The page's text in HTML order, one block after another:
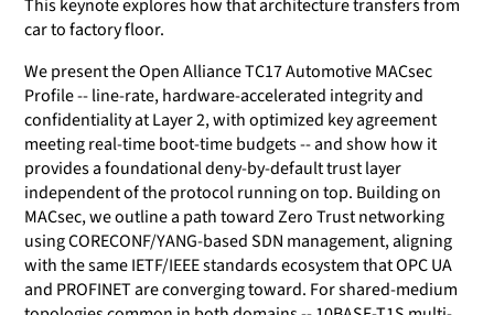
This keynote explores how that architecture transfers from
car to factory floor.
We present the Open Alliance TC17 Automotive MACsec
Profile -- line-rate, hardware-accelerated integrity and
confidentiality at Layer 2, with optimized key agreement
meeting real-time boot-time budgets -- and show how it
provides a foundational deny-by-default trust layer
independent of the protocol running on top. Building on
MACsec, we outline a path toward Zero Trust networking
using CORECONF/YANG-based SDN management, aligning
with the same IETF/IEEE standards ecosystem that OPC UA
and PROFINET are converging toward. For shared-medium